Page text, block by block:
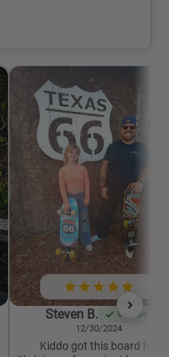
Steven B.
Verified
12/30/2024
Kiddo got this board for